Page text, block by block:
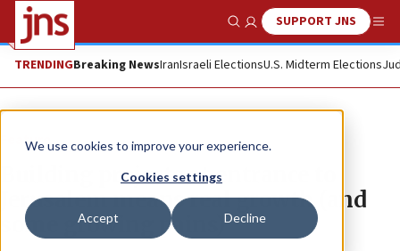
We use cookies to improve your experience.
Cookies settings
Accept Decline
Show SearchSUPPORT JNS
TRENDINGBreaking NewsIranIsraeli ElectionsU.S. Midterm Elections
Feature
Building projects at entrance to
Jerusalem means real growth (and
some growing pains)